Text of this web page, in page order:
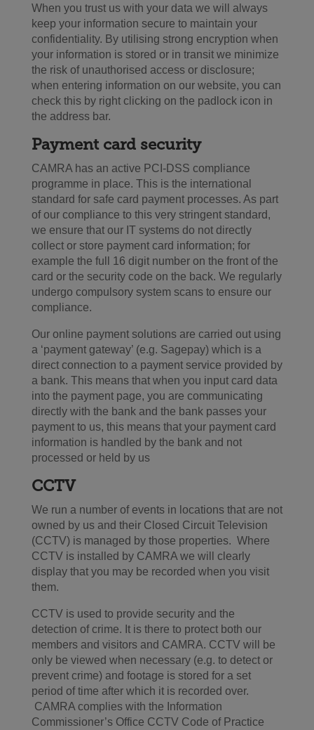
When you trust us with your data we will always
keep your information secure to maintain your
confidentiality. By utilising strong encryption when
your information is stored or in transit we minimize
the risk of unauthorised access or disclosure;
when entering information on our website, you can
check this by right clicking on the padlock icon in
the address bar.
Payment card security
CAMRA has an active PCI-DSS compliance
programme in place. This is the international
standard for safe card payment processes. As part
of our compliance to this very stringent standard,
we ensure that our IT systems do not directly
collect or store payment card information; for
example the full 16 digit number on the front of the
card or the security code on the back. We regularly
undergo compulsory system scans to ensure our
compliance.
Our online payment solutions are carried out using
a ‘payment gateway’ (e.g. Sagepay) which is a
direct connection to a payment service provided by
a bank. This means that when you input card data
into the payment page, you are communicating
directly with the bank and the bank passes your
payment to us, this means that your payment card
information is handled by the bank and not
processed or held by us
CCTV
We run a number of events in locations that are not
owned by us and their Closed Circuit Television
(CCTV) is managed by those properties. Where
CCTV is installed by CAMRA we will clearly
display that you may be recorded when you visit
them.
CCTV is used to provide security and the
detection of crime. It is there to protect both our
members and visitors and CAMRA. CCTV will be
only be viewed when necessary (e.g. to detect or
prevent crime) and footage is stored for a set
period of time after which it is recorded over.
CAMRA complies with the Information
Commissioner’s Office CCTV Code of Practice